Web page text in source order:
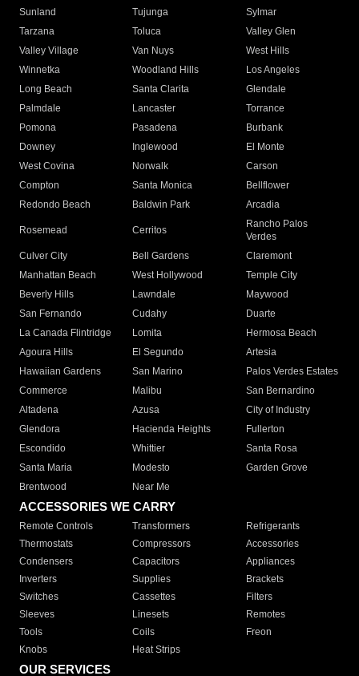
Sunland
Tujunga
Sylmar
Tarzana
Toluca
Valley Glen
Valley Village
Van Nuys
West Hills
Winnetka
Woodland Hills
Los Angeles
Long Beach
Santa Clarita
Glendale
Palmdale
Lancaster
Torrance
Pomona
Pasadena
Burbank
Downey
Inglewood
El Monte
West Covina
Norwalk
Carson
Compton
Santa Monica
Bellflower
Redondo Beach
Baldwin Park Arcadia
Rosemead Cerritos
Rancho Palos
Verdes
Culver City
Bell Gardens
Claremont
Manhattan Beach
West Hollywood
Temple City
Beverly Hills
Lawndale
Maywood
San Fernando
Cudahy
Duarte
La Canada Flintridge
Lomita
Hermosa Beach
Agoura Hills
El Segundo
Artesia
Hawaiian Gardens
San Marino
Palos Verdes Estates
Commerce
Malibu
San Bernardino
Altadena
Azusa
City of Industry
Glendora
Hacienda Heights
Fullerton
Escondido
Whittier
Santa Rosa
Santa Maria
Modesto
Garden Grove
Brentwood
Near Me
ACCESSORIES WE CARRY
Remote Controls Transformers
Refrigerants
Thermostats
Compressors
Accessories
Condensers
Capacitors
Appliances
Inverters
Supplies
Brackets
Switches
Cassettes
Filters
Sleeves
Linesets
Remotes
Tools
Coils
Freon
Knobs
Heat Strips
OUR SERVICES